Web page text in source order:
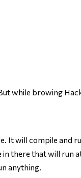
while browing
It will compile and
in there that will run
anything.